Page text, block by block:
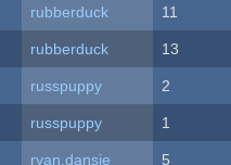
rubberduck 11
rubberduck 13
russpuppy 2
russpuppy 1
ryan.dansie 5